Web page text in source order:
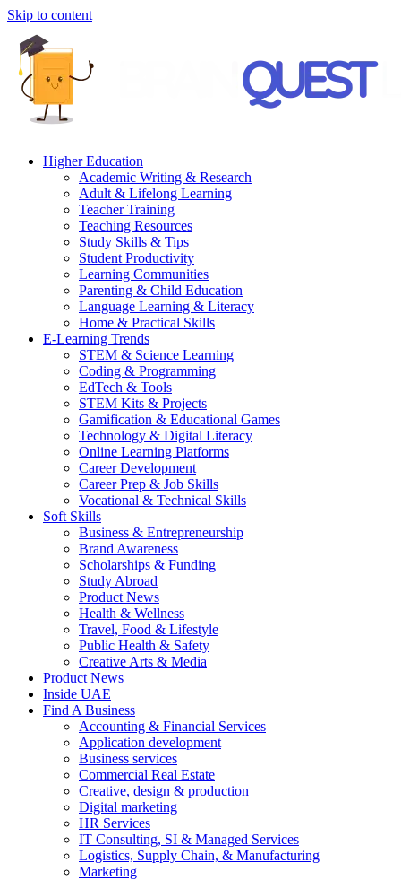
Skip to content
Higher Education
Academic Writing & Research
Adult & Lifelong Learning
Teacher Training
Teaching Resources
Study Skills & Tips
Student Productivity
Learning Communities
Parenting & Child Education
Language Learning & Literacy
Home & Practical Skills
E-Learning Trends
STEM & Science Learning
Coding & Programming
EdTech & Tools
STEM Kits & Projects
Gamification & Educational Games
Technology & Digital Literacy
Online Learning Platforms
Career Development
Career Prep & Job Skills
Vocational & Technical Skills
Soft Skills
Business & Entrepreneurship
Brand Awareness
Scholarships & Funding
Study Abroad
Product News
Health & Wellness
Travel, Food & Lifestyle
Public Health & Safety
Creative Arts & Media
Product News
Inside UAE
Find A Business
Accounting & Financial Services
Application development
Business services
Commercial Real Estate
Creative, design & production
Digital marketing
HR Services
IT Consulting, SI & Managed Services
Logistics, Supply Chain, & Manufacturing
Marketing